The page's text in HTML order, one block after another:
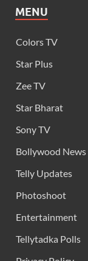
MENU
Colors TV
Star Plus
Zee TV
Star Bharat
Sony TV
Bollywood News
Telly Updates
Photoshoot
Entertainment
Tellytadka Polls